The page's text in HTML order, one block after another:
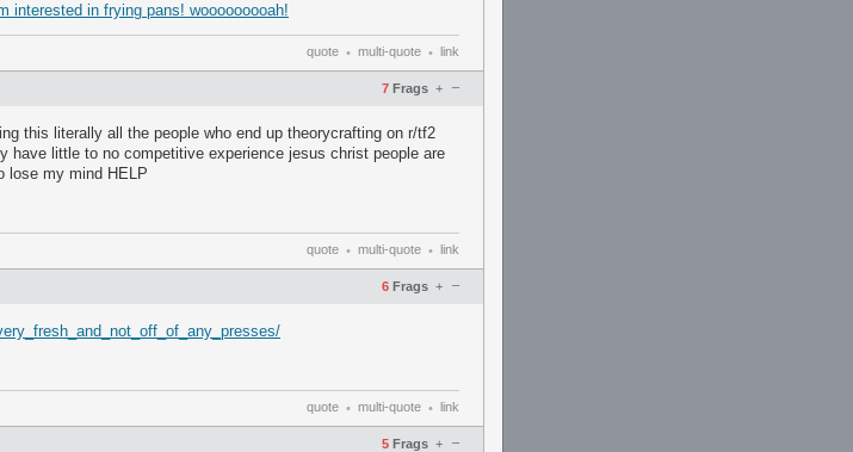
interested in frying pans! wooooooooah!
quote • multi-quote • link
7 Frags –
+
this literally all the people who end up theorycrafting on r/tf2
have little to no competitive experience jesus christ people are
lose my mind HELP
quote • multi-quote • link
6 Frags –
+
quote • multi-quote • link
5 Frags –
+